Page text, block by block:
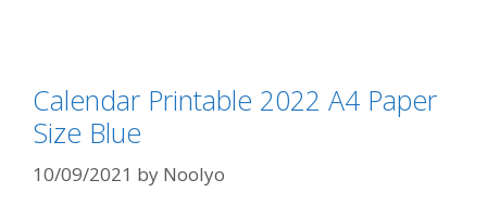
Calendar Printable 2022 A4 Paper
Size Blue
10/09/2021 by Noolyo